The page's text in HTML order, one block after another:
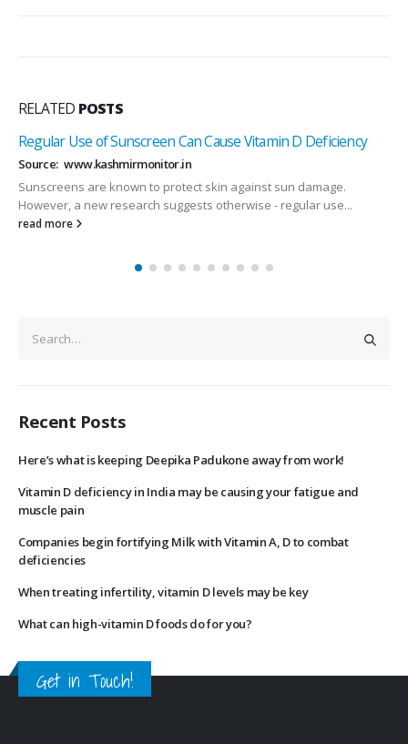
RELATED POSTS
Regular Use of Sunscreen Can Cause Vitamin D Deficiency
Source: www.kashmirmonitor.in
Sunscreens are known to protect skin against sun damage.
However, a new research suggests otherwise - regular use...
read more
Recent Posts
Here’s what is keeping Deepika Padukone away from work!
Vitamin D deficiency in India may be causing your fatigue and
muscle pain
Companies begin fortifying Milk with Vitamin A, D to combat
deficiencies
When treating infertility, vitamin D levels may be key
What can high-vitamin D foods do for you?
Get in Touch!